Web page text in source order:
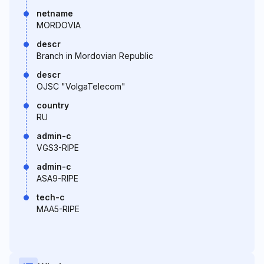
netname
MORDOVIA
descr
Branch in Mordovian Republic
descr
OJSC "VolgaTelecom"
country
RU
admin-c
VGS3-RIPE
admin-c
ASA9-RIPE
tech-c
MAA5-RIPE